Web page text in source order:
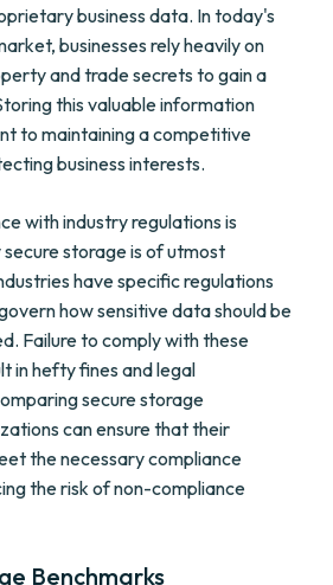
business data. In today's
businesses rely heavily on
and trade secrets to gain a
this valuable information
to maintaining a competitive
business interests.
with industry regulations is
storage is of utmost
have specific regulations
how sensitive data should be
Failure to comply with these
in hefty fines and legal
secure storage
can ensure that their
the necessary compliance
the risk of non-compliance
Benchmarks